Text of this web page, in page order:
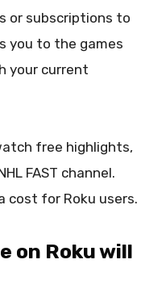
or subscriptions to
you to the games
your current
free highlights,
FAST channel.
cost for Roku users.
on Roku will